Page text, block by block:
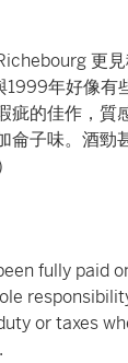
更
年好像有
疵的佳作，質
子味。酒勁
fully paid
or taxes